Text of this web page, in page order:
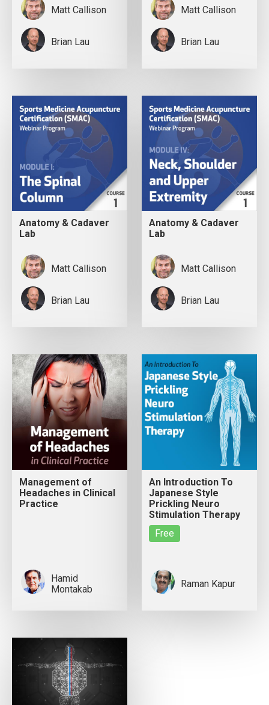
Matt Callison
Brian Lau
Matt Callison
Brian Lau
Anatomy & Cadaver
Lab
Matt Callison
Brian Lau
Anatomy & Cadaver
Lab
Matt Callison
Brian Lau
Management of
Headaches in Clinical
Practice
Hamid
Montakab
An Introduction To
Japanese Style
Prickling Neuro
Stimulation Therapy
Free
Raman Kapur